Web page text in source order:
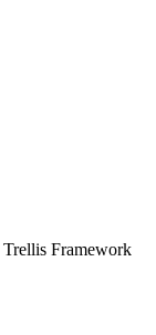
Framework